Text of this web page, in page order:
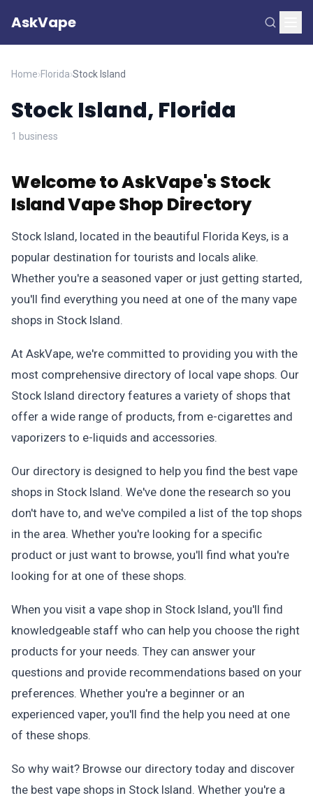
AskVape
Home›Florida›Stock Island
Stock Island, Florida
1 business
Welcome to AskVape's Stock
Island Vape Shop Directory
Stock Island, located in the beautiful Florida Keys, is a
popular destination for tourists and locals alike.
Whether you're a seasoned vaper or just getting started,
you'll find everything you need at one of the many vape
shops in Stock Island.
At AskVape, we're committed to providing you with the
most comprehensive directory of local vape shops. Our
Stock Island directory features a variety of shops that
offer a wide range of products, from e-cigarettes and
vaporizers to e-liquids and accessories.
Our directory is designed to help you find the best vape
shops in Stock Island. We've done the research so you
don't have to, and we've compiled a list of the top shops
in the area. Whether you're looking for a specific
product or just want to browse, you'll find what you're
looking for at one of these shops.
When you visit a vape shop in Stock Island, you'll find
knowledgeable staff who can help you choose the right
products for your needs. They can answer your
questions and provide recommendations based on your
preferences. Whether you're a beginner or an
experienced vaper, you'll find the help you need at one
of these shops.
So why wait? Browse our directory today and discover
the best vape shops in Stock Island. Whether you're a